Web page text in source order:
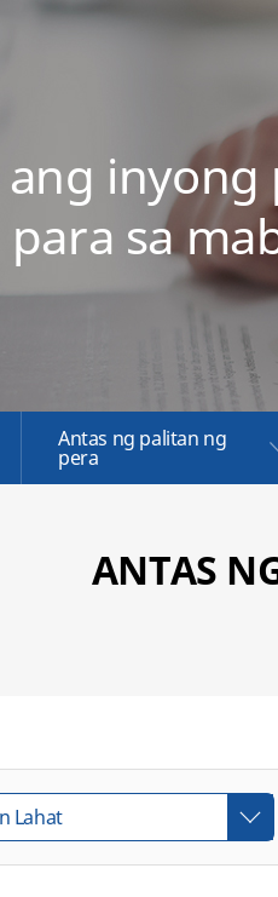
ang
para sa
Antas ng palitan ng
pera
ANTAS